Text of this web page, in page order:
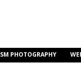
SM PHOTOGRAPHY